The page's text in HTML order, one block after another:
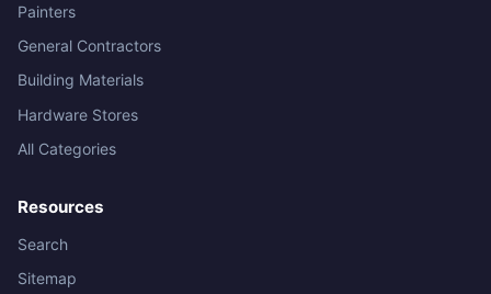
Painters
General Contractors
Building Materials
Hardware Stores
All Categories
Resources
Search
Sitemap